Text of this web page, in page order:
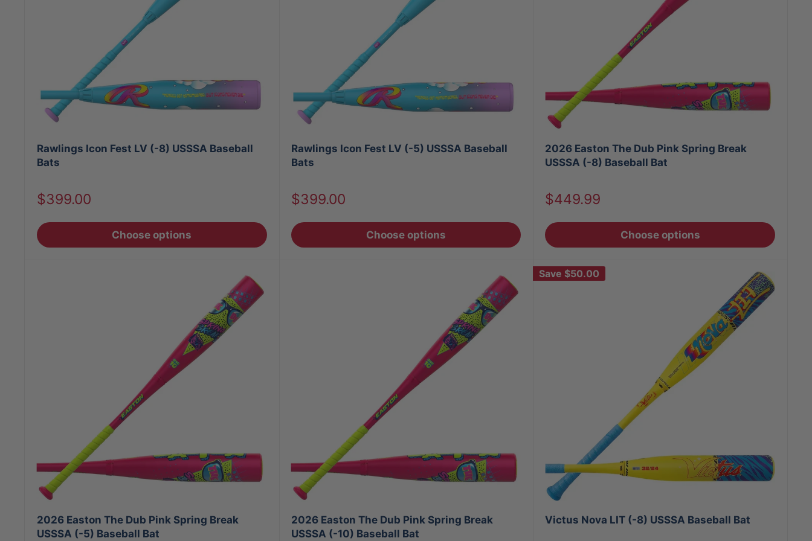
Rawlings Icon Fest LV (-8) USSSA Baseball
Bats
Sale
$399.00
Choose options
Rawlings Icon Fest LV (-5) USSSA Baseball
Bats
Sale
$399.00
Choose options
2026 Easton The Dub Pink Spring Break
USSSA (-8) Baseball Bat
Sale
$449.99
Choose options
2026 Easton The Dub Pink Spring Break
USSSA (-5) Baseball Bat
2026 Easton The Dub Pink Spring Break
USSSA (-10) Baseball Bat
Save $50.00
Victus Nova LIT (-8) USSSA Baseball Bat